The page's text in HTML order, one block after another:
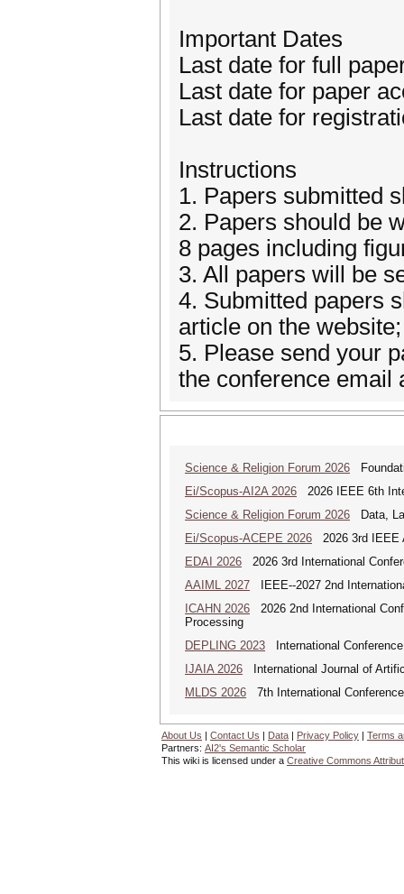
Important Dates
Last date for full
Last date for paper
Last date for
Instructions
1. Papers submitted
2. Papers should be
8 pages including
3. All papers will be
4. Submitted papers
article on the website;
5. Please send your
the conference email
Science & Religion Forum 2026
Ei/Scopus-AI2A 2026 2026 IEEE 6th
Science & Religion Forum 2026 Data,
Ei/Scopus-ACEPE 2026 2026 3rd IEEE
EDAI 2026 2026 3rd International
AAIML 2027 IEEE--2027 2nd
ICAHN 2026 2026 2nd International
Processing
DEPLING 2023 International
IJAIA 2026 International Journal of
MLDS 2026 7th International
About Us | Contact Us | Data | Privacy Policy | Terms
Partners: AI2's Semantic Scholar
This wiki is licensed under a Creative Commons